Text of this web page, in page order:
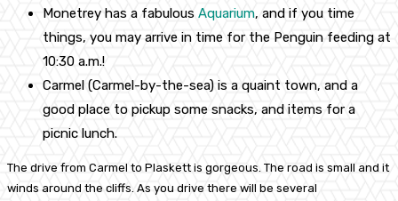
Monetrey has a fabulous Aquarium, and if you time
things, you may arrive in time for the Penguin feeding at
10:30 a.m.!
Carmel (Carmel-by-the-sea) is a quaint town, and a
good place to pickup some snacks, and items for a
picnic lunch.
The drive from Carmel to Plaskett is gorgeous. The road is small and it
winds around the cliffs. As you drive there will be several